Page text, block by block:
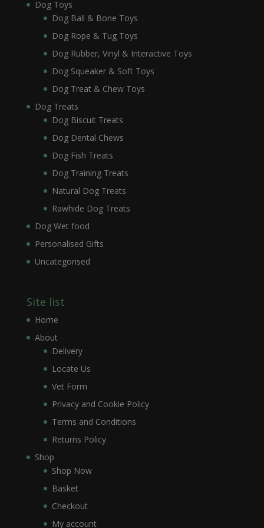
Dog Toys
Dog Ball & Bone Toys
Dog Rope & Tug Toys
Dog Rubber, Vinyl & Interactive Toys
Dog Squeaker & Soft Toys
Dog Treat & Chew Toys
Dog Treats
Dog Biscuit Treats
Dog Dental Chews
Dog Fish Treats
Dog Training Treats
Natural Dog Treats
Rawhide Dog Treats
Dog Wet food
Personalised Gifts
Uncategorised
Site list
Home
About
Delivery
Locate Us
Vet Form
Privacy and Cookie Policy
Terms and Conditions
Returns Policy
Shop
Shop Now
Basket
Checkout
My account